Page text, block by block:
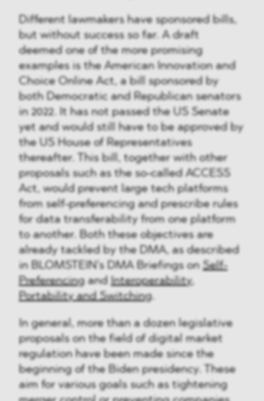
Different lawmakers have sponsored bills,
but without success so far. A draft
deemed one of the more promising
examples is the American Innovation and
Choice Online Act, a bill sponsored by
both Democratic and Republican senators
in 2022. It has not passed the US Senate
yet and would still have to be approved by
the US House of Representatives
thereafter. This bill, together with other
proposals such as the so-called ACCESS
Act, would prevent large tech platforms
from self-preferencing and prescribe rules
for data transferability from one platform
to another. Both these objectives are
already tackled by the DMA, as described
in BLOMSTEIN’s DMA Briefings onSelf-
Preferencingand Interoperability,
Portability and Switching.
In general, more than a dozen legislative
proposals on the field of digital market
regulation have been made since the
beginning of the Biden presidency. These
aim for various goals such as tightening